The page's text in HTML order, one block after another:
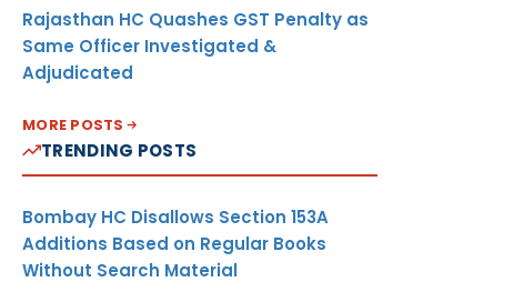
Rajasthan HC Quashes GST Penalty as
Same Officer Investigated &
Adjudicated
MORE POSTS
TRENDING POSTS
Bombay HC Disallows Section 153A
Additions Based on Regular Books
Without Search Material